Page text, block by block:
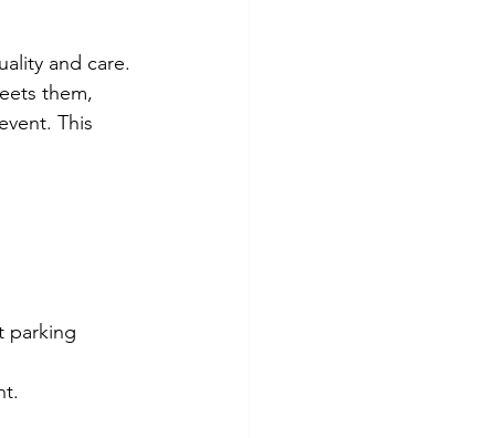
and care.
them,
This
parking